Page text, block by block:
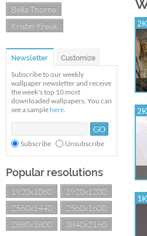
Bella Thorne
Kristin Kreuk
Newsletter Customize
Subscribe to our weekly
wallpaper newsletter and receive
the week's top 10 most
downloaded wallpapers. You can
see a sample here.
Subscribe Unsubscribe
Popular resolutions
1920x1080
1920x1200
2560x1440
2560x1600
2880x1800
3840x2160
2K
2K
1K